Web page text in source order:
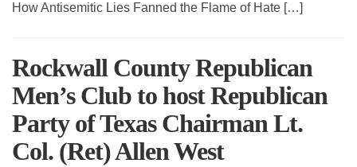
How Antisemitic Lies Fanned the Flame of Hate […]
Rockwall County Republican
Men’s Club to host Republican
Party of Texas Chairman Lt.
Col. (Ret) Allen West